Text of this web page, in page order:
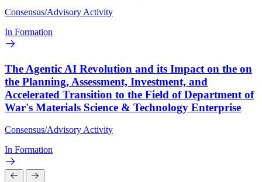
Consensus/Advisory Activity
In Formation
The Agentic AI Revolution and its Impact on the on
the Planning, Assessment, Investment, and
Accelerated Transition to the Field of Department of
War's Materials Science & Technology Enterprise
Consensus/Advisory Activity
In Formation